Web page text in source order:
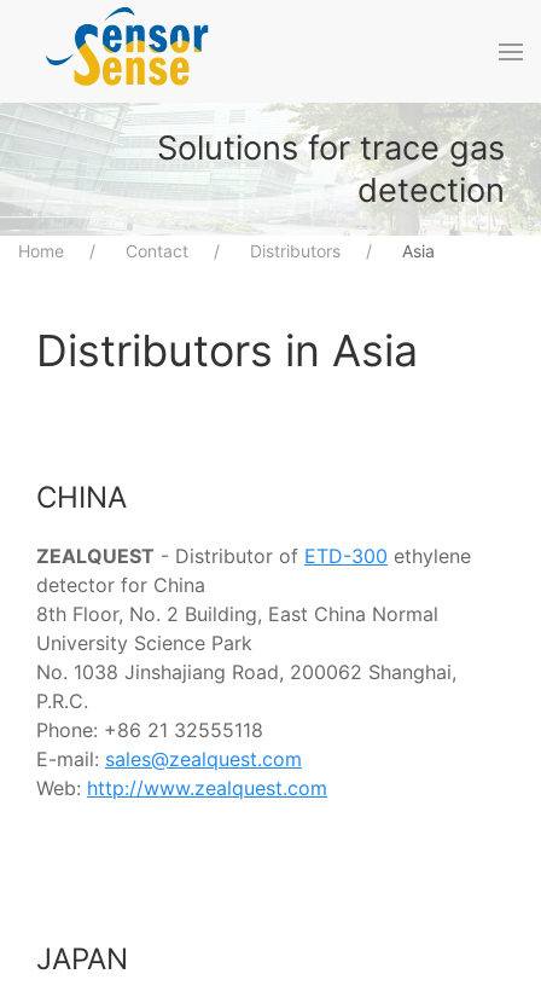
Skip to main content
Solutions for trace gas
detection
Home Contact Distributors Asia
Distributors in Asia
CHINA
ZEALQUEST - Distributor of ETD-300 ethylene
detector for China
8th Floor, No. 2 Building, East China Normal
University Science Park
No. 1038 Jinshajiang Road, 200062 Shanghai,
P.R.C.
Phone: +86 21 32555118
E-mail: sales@zealquest.com
Web: http://www.zealquest.com
JAPAN